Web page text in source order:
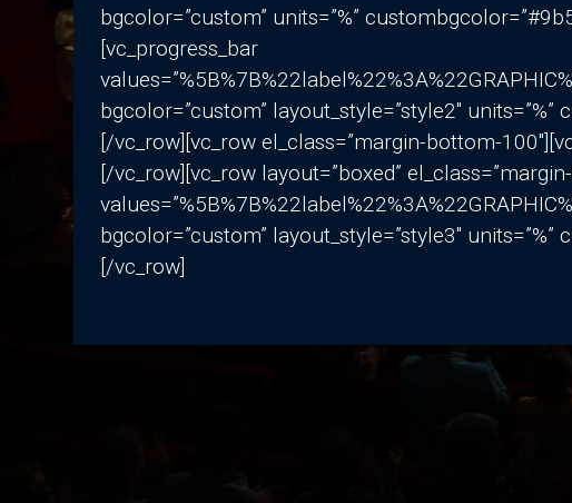
bgcolor=”custom” units=”%”
[vc_progress_bar
bgcolor=”custom” layout_style=”style2″
[/vc_row][vc_row el_class=”margin-bottom-
[/vc_row][vc_row layout=”boxed”
bgcolor=”custom” layout_style=”style3″
[/vc_row]